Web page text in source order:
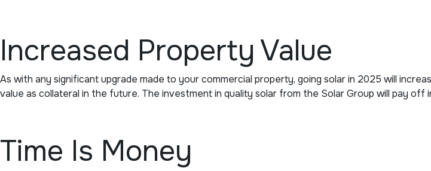
Increased Property Value
As with any significant upgrade made to your commercial property, going solar in 2025 will
value as collateral in the future. The investment in quality solar from the Solar Group will pay off
Time Is Money